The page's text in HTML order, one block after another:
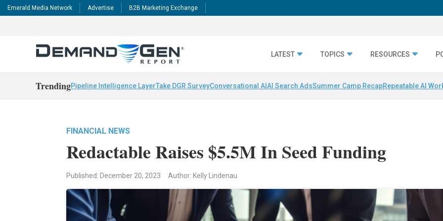
Emerald Media Network Advertise B2B Marketing Exchange
LATEST TOPICS RESOURCES
TrendingPipeline Intelligence LayerTake DGR SurveyConversational AI AI Search AdsSummer Camp RecapRepeatable AI
FINANCIAL NEWS
Redactable Raises $5.5M In Seed Funding
Published: December 20, 2023 Author: Kelly Lindenau